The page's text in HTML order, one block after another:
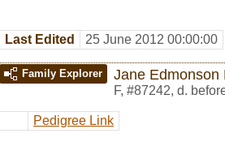
Last Edited 25 June 2012 00:00:00
Family Explorer Jane Edmonson
F, #87242, d.
Pedigree Link